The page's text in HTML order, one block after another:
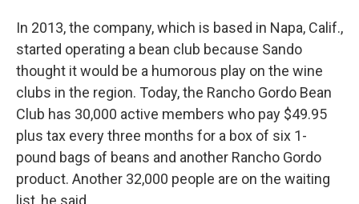
In 2013, the company, which is based in Napa, Calif.,
started operating a bean club because Sando
thought it would be a humorous play on the wine
clubs in the region. Today, the Rancho Gordo Bean
Club has 30,000 active members who pay $49.95
plus tax every three months for a box of six 1-
pound bags of beans and another Rancho Gordo
product. Another 32,000 people are on the waiting
list, he said.